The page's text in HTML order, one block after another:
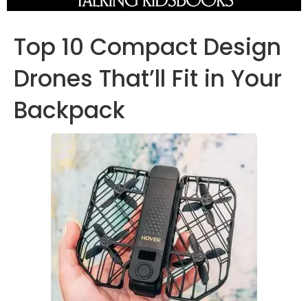
Top 10 Compact Design
Drones That’ll Fit in Your
Backpack